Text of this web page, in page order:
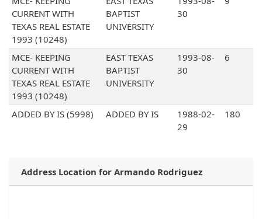
CURRENT WITH
TEXAS REAL ESTATE
1993 (10248)
BAPTIST
UNIVERSITY
30
MCE- KEEPING
CURRENT WITH
TEXAS REAL ESTATE
1993 (10248)
EAST TEXAS
BAPTIST
UNIVERSITY
1993-08-
30
6
ADDED BY IS (5998) ADDED BY IS
1988-02-
29
180
Address Location for Armando Rodriguez